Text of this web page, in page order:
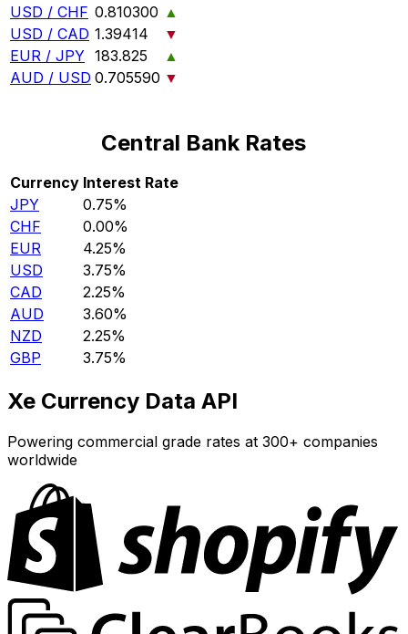
USD / CHF 0.810300 ▲
USD / CAD 1.39414
▼
EUR / JPY 183.825
▲
AUD / USD 0.705590 ▼
Central Bank Rates
Currency Interest Rate
JPY
0.75%
CHF
0.00%
EUR
4.25%
USD
3.75%
CAD
2.25%
AUD
3.60%
NZD
2.25%
GBP
3.75%
Xe Currency Data API
Powering commercial grade rates at 300+ companies
worldwide